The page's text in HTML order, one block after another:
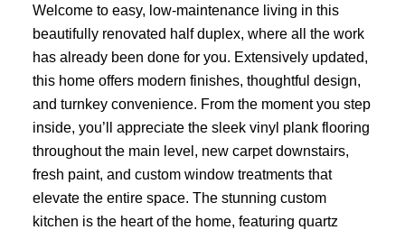
Welcome to easy, low-maintenance living in this
beautifully renovated half duplex, where all the work
has already been done for you. Extensively updated,
this home offers modern finishes, thoughtful design,
and turnkey convenience. From the moment you step
inside, you’ll appreciate the sleek vinyl plank flooring
throughout the main level, new carpet downstairs,
fresh paint, and custom window treatments that
elevate the entire space. The stunning custom
kitchen is the heart of the home, featuring quartz